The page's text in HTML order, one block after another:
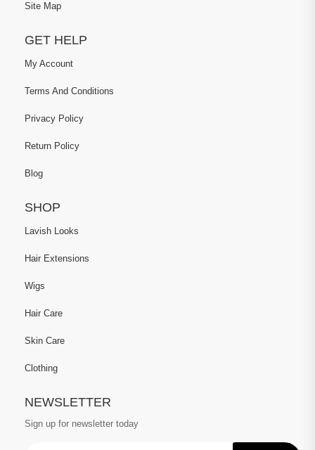
Site Map
GET HELP
My Account
Terms And Conditions
Privacy Policy
Return Policy
Blog
SHOP
Lavish Looks
Hair Extensions
Wigs
Hair Care
Skin Care
Clothing
NEWSLETTER
Sign up for newsletter today